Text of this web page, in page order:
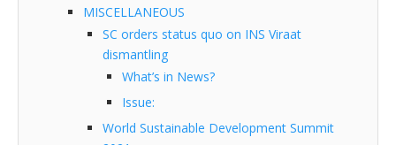
MISCELLANEOUS
SC orders status quo on INS Viraat
dismantling
What’s in News?
Issue:
World Sustainable Development Summit